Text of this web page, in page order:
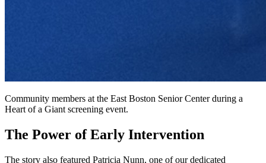
Community members at the East Boston Senior Center during a
Heart of a Giant screening event.
The Power of Early Intervention
The story also featured Patricia Nunn, one of our dedicated